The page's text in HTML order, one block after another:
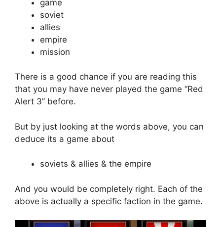
game
soviet
allies
empire
mission
There is a good chance if you are reading this
that you may have never played the game “Red
Alert 3” before.
But by just looking at the words above, you can
deduce its a game about
soviets & allies & the empire
And you would be completely right. Each of the
above is actually a specific faction in the game.